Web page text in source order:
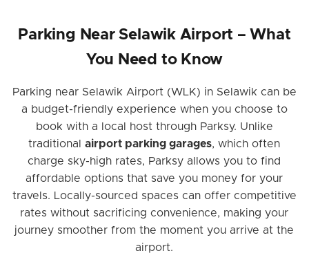
Parking Near Selawik Airport – What
You Need to Know
Parking near Selawik Airport (WLK) in Selawik can be
a budget-friendly experience when you choose to
book with a local host through Parksy. Unlike
traditionalairport parking garages, which often
charge sky-high rates, Parksy allows you to find
affordable options that save you money for your
travels. Locally-sourced spaces can offer competitive
rates without sacrificing convenience, making your
journey smoother from the moment you arrive at the
airport.